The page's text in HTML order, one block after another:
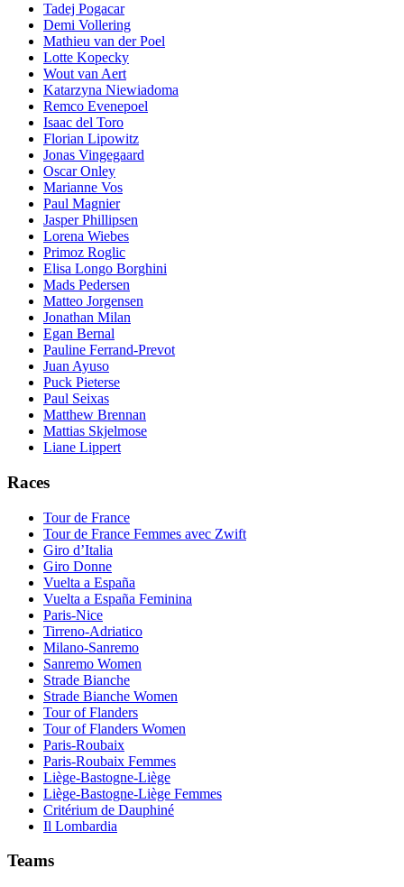
Tadej Pogacar
Demi Vollering
Mathieu van der Poel
Lotte Kopecky
Wout van Aert
Katarzyna Niewiadoma
Remco Evenepoel
Isaac del Toro
Florian Lipowitz
Jonas Vingegaard
Oscar Onley
Marianne Vos
Paul Magnier
Jasper Phillipsen
Lorena Wiebes
Primoz Roglic
Elisa Longo Borghini
Mads Pedersen
Matteo Jorgensen
Jonathan Milan
Egan Bernal
Pauline Ferrand-Prevot
Juan Ayuso
Puck Pieterse
Paul Seixas
Matthew Brennan
Mattias Skjelmose
Liane Lippert
Races
Tour de France
Tour de France Femmes avec Zwift
Giro d’Italia
Giro Donne
Vuelta a España
Vuelta a España Feminina
Paris-Nice
Tirreno-Adriatico
Milano-Sanremo
Sanremo Women
Strade Bianche
Strade Bianche Women
Tour of Flanders
Tour of Flanders Women
Paris-Roubaix
Paris-Roubaix Femmes
Liège-Bastogne-Liège
Liège-Bastogne-Liège Femmes
Critérium de Dauphiné
Il Lombardia
Teams